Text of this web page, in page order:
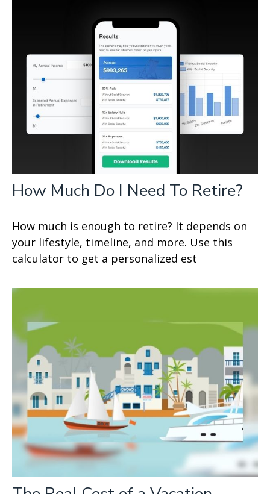
How Much Do I Need To Retire?
How much is enough to retire? It depends on
your lifestyle, timeline, and more. Use this
calculator to get a personalized est